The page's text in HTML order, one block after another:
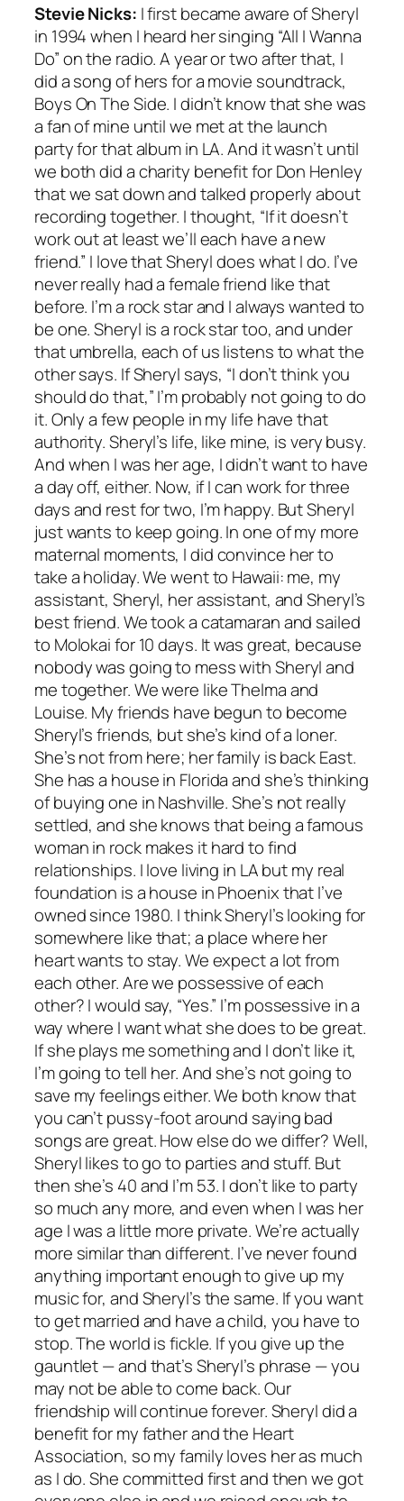
Stevie Nicks: I first became aware of Sheryl
in 1994 when I heard her singing “All I Wanna
Do” on the radio. A year or two after that, I
did a song of hers for a movie soundtrack,
Boys On The Side. I didn’t know that she was
a fan of mine until we met at the launch
party for that album in LA. And it wasn’t until
we both did a charity benefit for Don Henley
that we sat down and talked properly about
recording together. I thought, “If it doesn’t
work out at least we’ll each have a new
friend.” I love that Sheryl does what I do. I’ve
never really had a female friend like that
before. I’m a rock star and I always wanted to
be one. Sheryl is a rock star too, and under
that umbrella, each of us listens to what the
other says. If Sheryl says, “I don’t think you
should do that,” I’m probably not going to do
it. Only a few people in my life have that
authority. Sheryl’s life, like mine, is very busy.
And when I was her age, I didn’t want to have
a day off, either. Now, if I can work for three
days and rest for two, I’m happy. But Sheryl
just wants to keep going. In one of my more
maternal moments, I did convince her to
take a holiday. We went to Hawaii: me, my
assistant, Sheryl, her assistant, and Sheryl’s
best friend. We took a catamaran and sailed
to Molokai for 10 days. It was great, because
nobody was going to mess with Sheryl and
me together. We were like Thelma and
Louise. My friends have begun to become
Sheryl’s friends, but she’s kind of a loner.
She’s not from here; her family is back East.
She has a house in Florida and she’s thinking
of buying one in Nashville. She’s not really
settled, and she knows that being a famous
woman in rock makes it hard to find
relationships. I love living in LA but my real
foundation is a house in Phoenix that I’ve
owned since 1980. I think Sheryl’s looking for
somewhere like that; a place where her
heart wants to stay. We expect a lot from
each other. Are we possessive of each
other? I would say, “Yes.” I’m possessive in a
way where I want what she does to be great.
If she plays me something and I don’t like it,
I’m going to tell her. And she’s not going to
save my feelings either. We both know that
you can’t pussy-foot around saying bad
songs are great. How else do we differ? Well,
Sheryl likes to go to parties and stuff. But
then she’s 40 and I’m 53. I don’t like to party
so much any more, and even when I was her
age I was a little more private. We’re actually
more similar than different. I’ve never found
anything important enough to give up my
music for, and Sheryl’s the same. If you want
to get married and have a child, you have to
stop. The world is fickle. If you give up the
gauntlet — and that’s Sheryl’s phrase — you
may not be able to come back. Our
friendship will continue forever. Sheryl did a
benefit for my father and the Heart
Association, so my family loves her as much
as I do. She committed first and then we got